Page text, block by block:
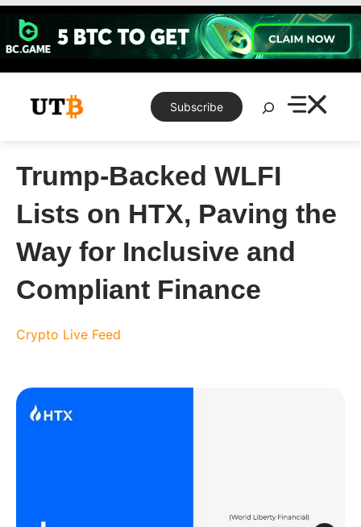
Skip
content
Subscribe
Search
Trump-Backed WLFI
Lists on HTX, Paving the
Way for Inclusive and
Compliant Finance
Crypto Live Feed